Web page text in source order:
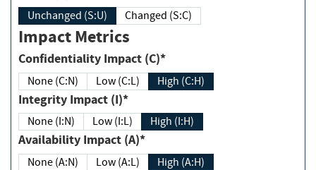
Unchanged (S:U) Changed (S:C)
Impact Metrics
Confidentiality Impact (C)*
None (C:N) Low (C:L) High (C:H)
Integrity Impact (I)*
None (I:N) Low (I:L) High (I:H)
Availability Impact (A)*
None (A:N) Low (A:L) High (A:H)